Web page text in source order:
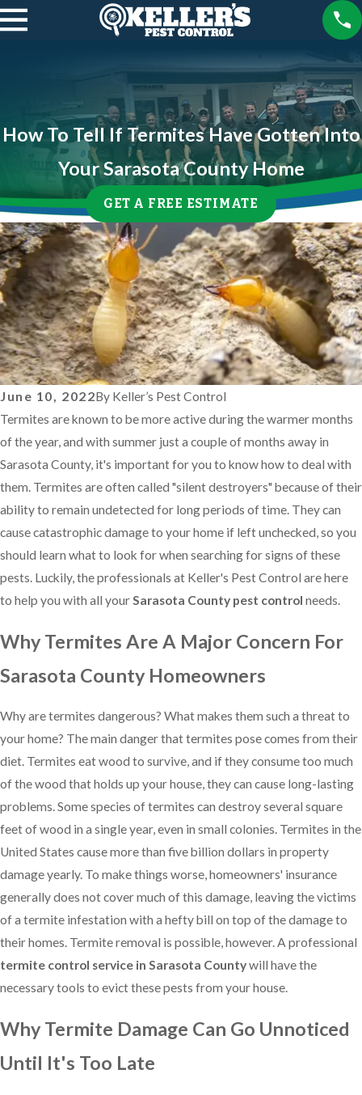
How To Tell If Termites Have Gotten Into
Your Sarasota County Home
GET A FREE ESTIMATE
June 10, 2022By Keller’s Pest Control
Termites are known to be more active during the warmer months
of the year, and with summer just a couple of months away in
Sarasota County, it's important for you to know how to deal with
them. Termites are often called "silent destroyers" because of their
ability to remain undetected for long periods of time. They can
cause catastrophic damage to your home if left unchecked, so you
should learn what to look for when searching for signs of these
pests. Luckily, the professionals at Keller's Pest Control are here
to help you with all yourSarasota County pest control needs.
Why Termites Are A Major Concern For
Sarasota County Homeowners
Why are termites dangerous? What makes them such a threat to
your home? The main danger that termites pose comes from their
diet. Termites eat wood to survive, and if they consume too much
of the wood that holds up your house, they can cause long-lasting
problems. Some species of termites can destroy several square
feet of wood in a single year, even in small colonies. Termites in the
United States cause more than five billion dollars in property
damage yearly. To make things worse, homeowners' insurance
generally does not cover much of this damage, leaving the victims
of a termite infestation with a hefty bill on top of the damage to
their homes. Termite removal is possible, however. A professional
termite control service in Sarasota Countywill have the
necessary tools to evict these pests from your house.
Why Termite Damage Can Go Unnoticed
Until It's Too Late